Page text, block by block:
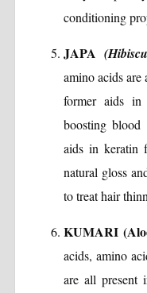
conditioning
JAPA
amino acids
former aids in
boosting
aids in keratin
natural gloss
to treat hair
KUMARI
acids, amino
are all present